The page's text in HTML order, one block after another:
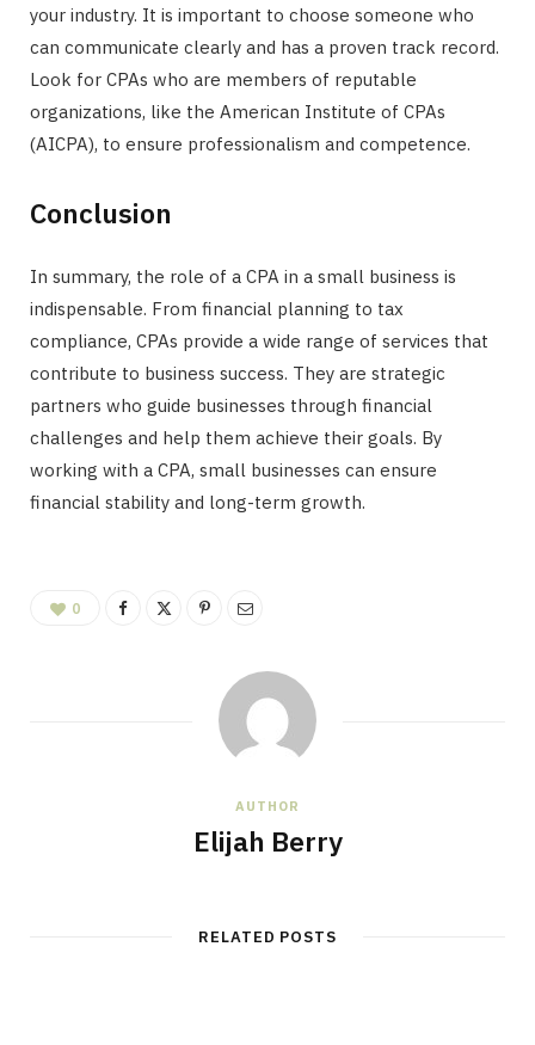
your industry. It is important to choose someone who
can communicate clearly and has a proven track record.
Look for CPAs who are members of reputable
organizations, like the American Institute of CPAs
(AICPA), to ensure professionalism and competence.
Conclusion
In summary, the role of a CPA in a small business is
indispensable. From financial planning to tax
compliance, CPAs provide a wide range of services that
contribute to business success. They are strategic
partners who guide businesses through financial
challenges and help them achieve their goals. By
working with a CPA, small businesses can ensure
financial stability and long-term growth.
0
AUTHOR
Elijah Berry
RELATED POSTS